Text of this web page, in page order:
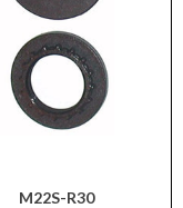
M22S-R30